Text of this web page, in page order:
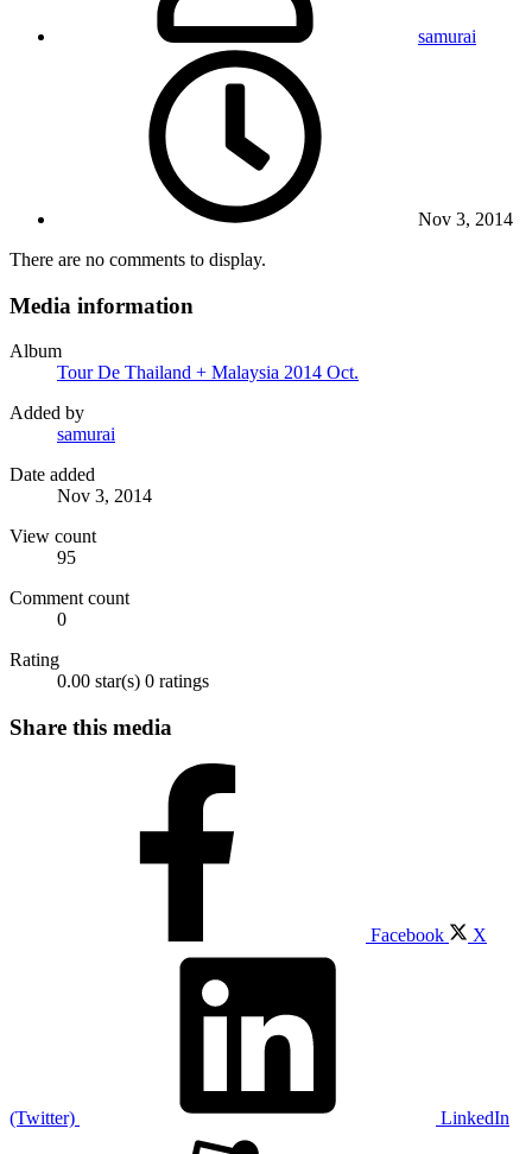
samurai
Nov 3, 2014
There are no comments to display.
Media information
Album
Tour De Thailand + Malaysia 2014 Oct.
Added by
samurai
Date added
Nov 3, 2014
View count
95
Comment count
0
Rating
0.00 star(s) 0 ratings
Share this media
Facebook X
(Twitter) LinkedIn